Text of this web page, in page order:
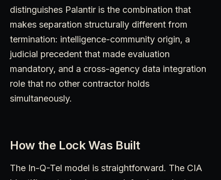
distinguishes Palantir is the combination that
makes separation structurally different from
termination: intelligence-community origin, a
judicial precedent that made evaluation
mandatory, and a cross-agency data integration
role that no other contractor holds
simultaneously.
How the Lock Was Built
The In-Q-Tel model is straightforward. The CIA